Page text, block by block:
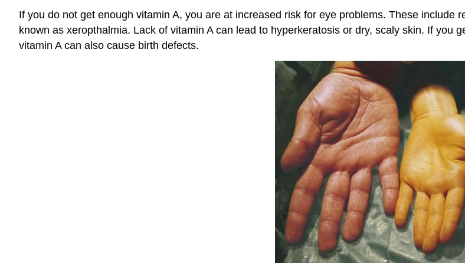
If you do not get enough vitamin A, you are at increased risk for eye problems. These
known as xeropthalmia. Lack of vitamin A can lead to hyperkeratosis or dry, scaly skin. If you
vitamin A can also cause birth defects.